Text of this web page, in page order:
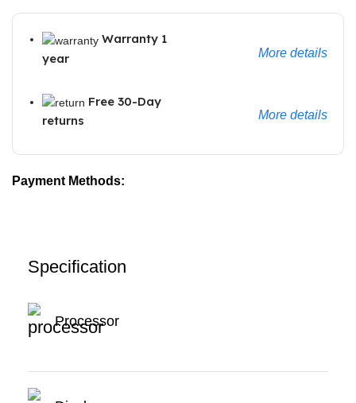
Warranty 1
year
More details
Free 30-Day
returns
More details
Payment Methods:
Specification
Processor